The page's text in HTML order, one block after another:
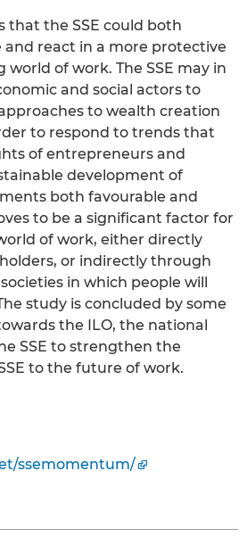
that the SSE could both
react in a more protective
of work. The SSE may in
and social actors to
to wealth creation
to respond to trends that
of entrepreneurs and
development of
both favourable and
to be a significant factor for
of work, either directly
or indirectly through
in which people will
study is concluded by some
the ILO, the national
SSE to strengthen the
to the future of work.
ssemomentum/